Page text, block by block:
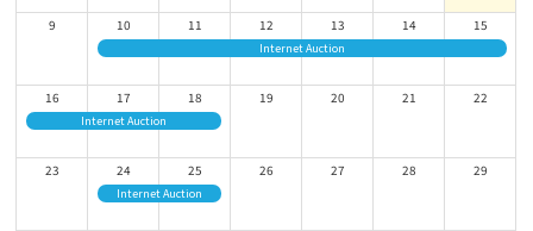
ALL YARDS(TOMAKOMAI, NARITA, KOBE, and HAKATA)
BUSINESS HOURS：Mon.-Fri. 9:00-16:00 (LUNCH BREAK 12:00-13:00)
Every weekend and holidays are closed.
9 10
Internet Auction
11 12 13 14 15
16
Internet Auction
17 18 19 20 21 22
23 24
Internet Auction
25 26 27 28 29